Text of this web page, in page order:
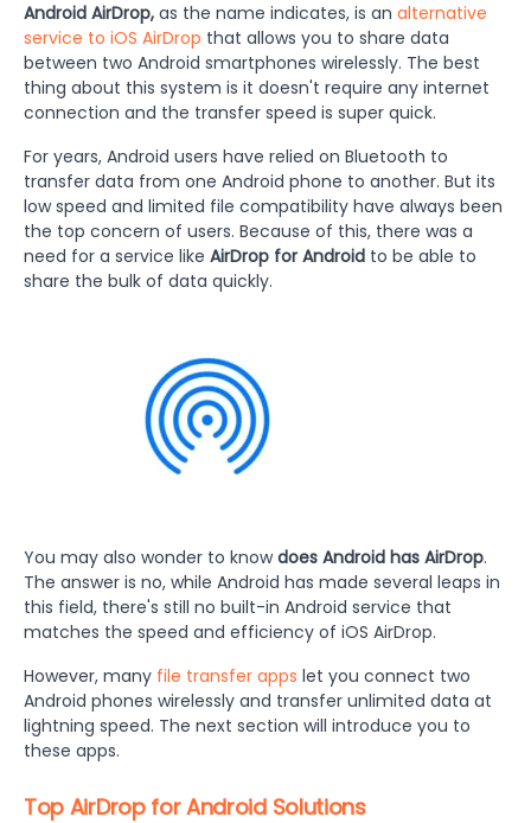
Android AirDrop, as the name indicates, is an alternative
service to iOS AirDrop that allows you to share data
between two Android smartphones wirelessly. The best
thing about this system is it doesn't require any internet
connection and the transfer speed is super quick.
For years, Android users have relied on Bluetooth to
transfer data from one Android phone to another. But its
low speed and limited file compatibility have always been
the top concern of users. Because of this, there was a
need for a service like AirDrop for Android to be able to
share the bulk of data quickly.
You may also wonder to knowdoes Android has AirDrop.
The answer is no, while Android has made several leaps in
this field, there's still no built-in Android service that
matches the speed and efficiency of iOS AirDrop.
However, many file transfer apps let you connect two
Android phones wirelessly and transfer unlimited data at
lightning speed. The next section will introduce you to
these apps.
Top AirDrop for Android Solutions